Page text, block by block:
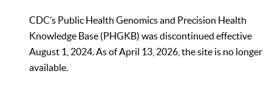
CDC’s Public Health Genomics and Precision Health
Knowledge Base (PHGKB) was discontinued effective
August 1, 2024. As of April 13, 2026, the site is no longer
available.